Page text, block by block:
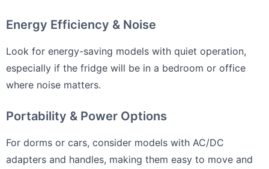
Energy Efficiency & Noise
Look for energy-saving models with quiet operation,
especially if the fridge will be in a bedroom or office
where noise matters.
Portability & Power Options
For dorms or cars, consider models with AC/DC
adapters and handles, making them easy to move and